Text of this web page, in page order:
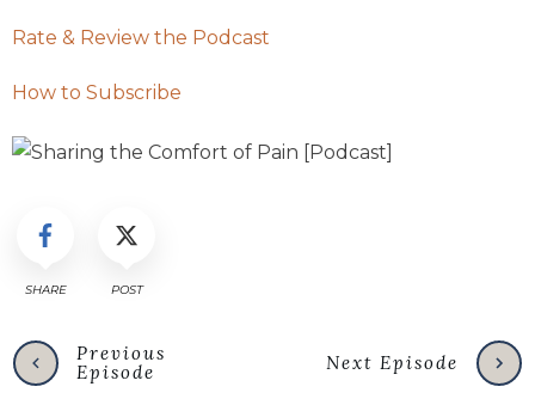
Rate & Review the Podcast
How to Subscribe
SHARE POST
Previous
Episode
Next Episode